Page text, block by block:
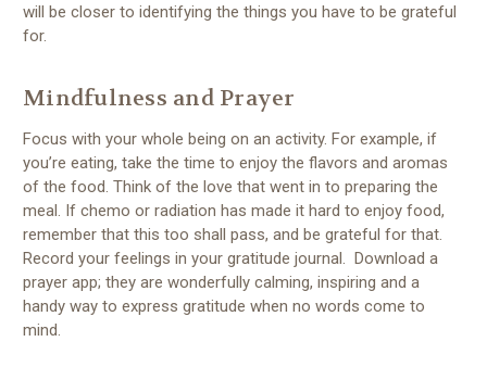
will be closer to identifying the things you have to be grateful
for.
Mindfulness and Prayer
Focus with your whole being on an activity. For example, if
you’re eating, take the time to enjoy the flavors and aromas
of the food. Think of the love that went in to preparing the
meal. If chemo or radiation has made it hard to enjoy food,
remember that this too shall pass, and be grateful for that.
Record your feelings in your gratitude journal. Download a
prayer app; they are wonderfully calming, inspiring and a
handy way to express gratitude when no words come to
mind.